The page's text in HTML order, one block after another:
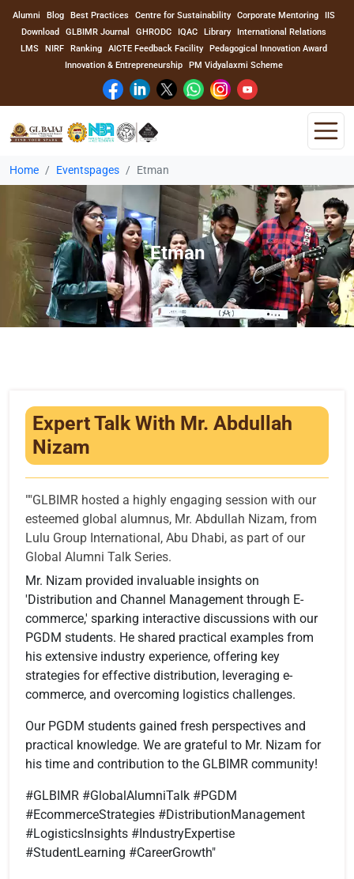
Alumni Blog Best Practices Centre for Sustainability Corporate Mentoring
IIS
Download
GLBIMR Journal GHRODC IQAC Library
International Relations
LMS
NIRF Ranking AICTE Feedback Facility
Pedagogical Innovation Award
Innovation & Entrepreneurship
PM Vidyalaxmi Scheme
Home
About Us
Program
Academics
Faculty
Events
Contact
Home Eventspages Etman
Etman
Expert Talk With Mr. Abdullah
Nizam
""GLBIMR hosted a highly engaging session with our
esteemed global alumnus, Mr. Abdullah Nizam, from
Lulu Group International, Abu Dhabi, as part of our
Global Alumni Talk Series.
Mr. Nizam provided invaluable insights on
'Distribution and Channel Management through E-
commerce,' sparking interactive discussions with our
PGDM students. He shared practical examples from
his extensive industry experience, offering key
strategies for effective distribution, leveraging e-
commerce, and overcoming logistics challenges.
Our PGDM students gained fresh perspectives and
practical knowledge. We are grateful to Mr. Nizam for
his time and contribution to the GLBIMR community!
#GLBIMR #GlobalAlumniTalk #PGDM
#EcommerceStrategies #DistributionManagement
#LogisticsInsights #IndustryExpertise
#StudentLearning #CareerGrowth"